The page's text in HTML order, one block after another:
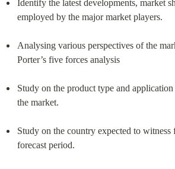
Identify the latest developments, market
employed by the major market players.
Analysing various perspectives of the
Porter’s five forces analysis
Study on the product type and
the market.
Study on the country expected to witness
forecast period.